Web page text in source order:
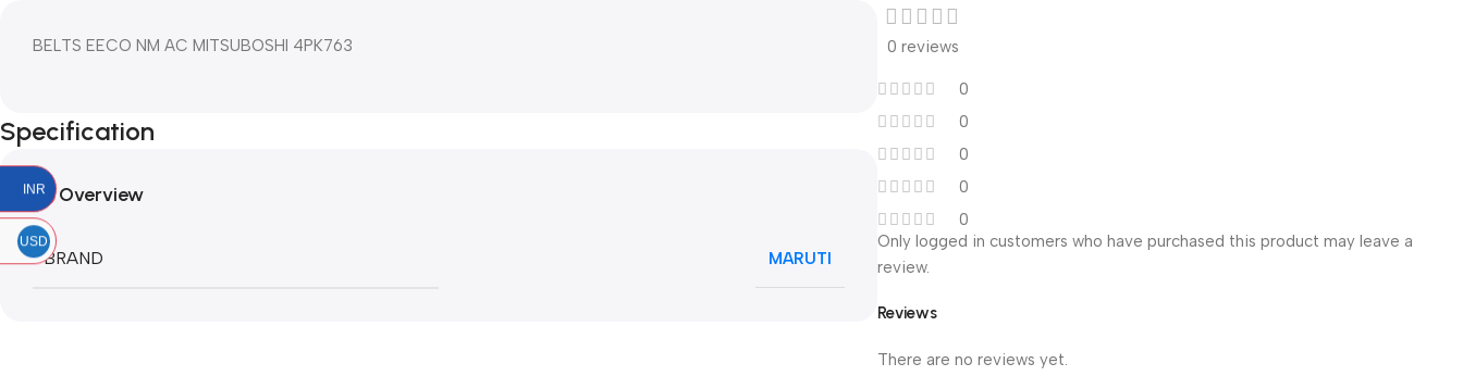
BELTS EECO NM AC MITSUBOSHI 4PK763
Specification
Overview
BRAND MARUTI
0 reviews
0
0
0
0
0
Reviews
There are no reviews yet.
Only logged in customers who have purchased this product may leave a
review.
INR
USD